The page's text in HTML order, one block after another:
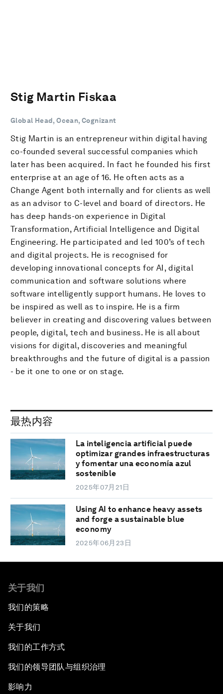
Stig Martin Fiskaa
Global Head, Ocean, Cognizant
Stig Martin is an entrepreneur within digital having
co-founded several successful companies which
later has been acquired. In fact he founded his first
enterprise at an age of 16. He often acts as a
Change Agent both internally and for clients as well
as an advisor to C-level and board of directors. He
has deep hands-on experience in Digital
Transformation, Artificial Intelligence and Digital
Engineering. He participated and led 100’s of tech
and digital projects. He is recognised for
developing innovational concepts for AI, digital
communication and software solutions where
software intelligently support humans. He loves to
be inspired as well as to inspire. He is a firm
believer in creating and discovering values between
people, digital, tech and business. He is all about
visions for digital, discoveries and meaningful
breakthroughs and the future of digital is a passion
- be it one to one or on stage.
最热内容
La inteligencia artificial puede
optimizar grandes infraestructuras
y fomentar una economía azul
sostenible
2025年07月21日
Using AI to enhance heavy assets
and forge a sustainable blue
economy
2025年06月23日
关于我们
我们的策略
关于我们
我们的工作方式
我们的领导团队与组织治理
影响力